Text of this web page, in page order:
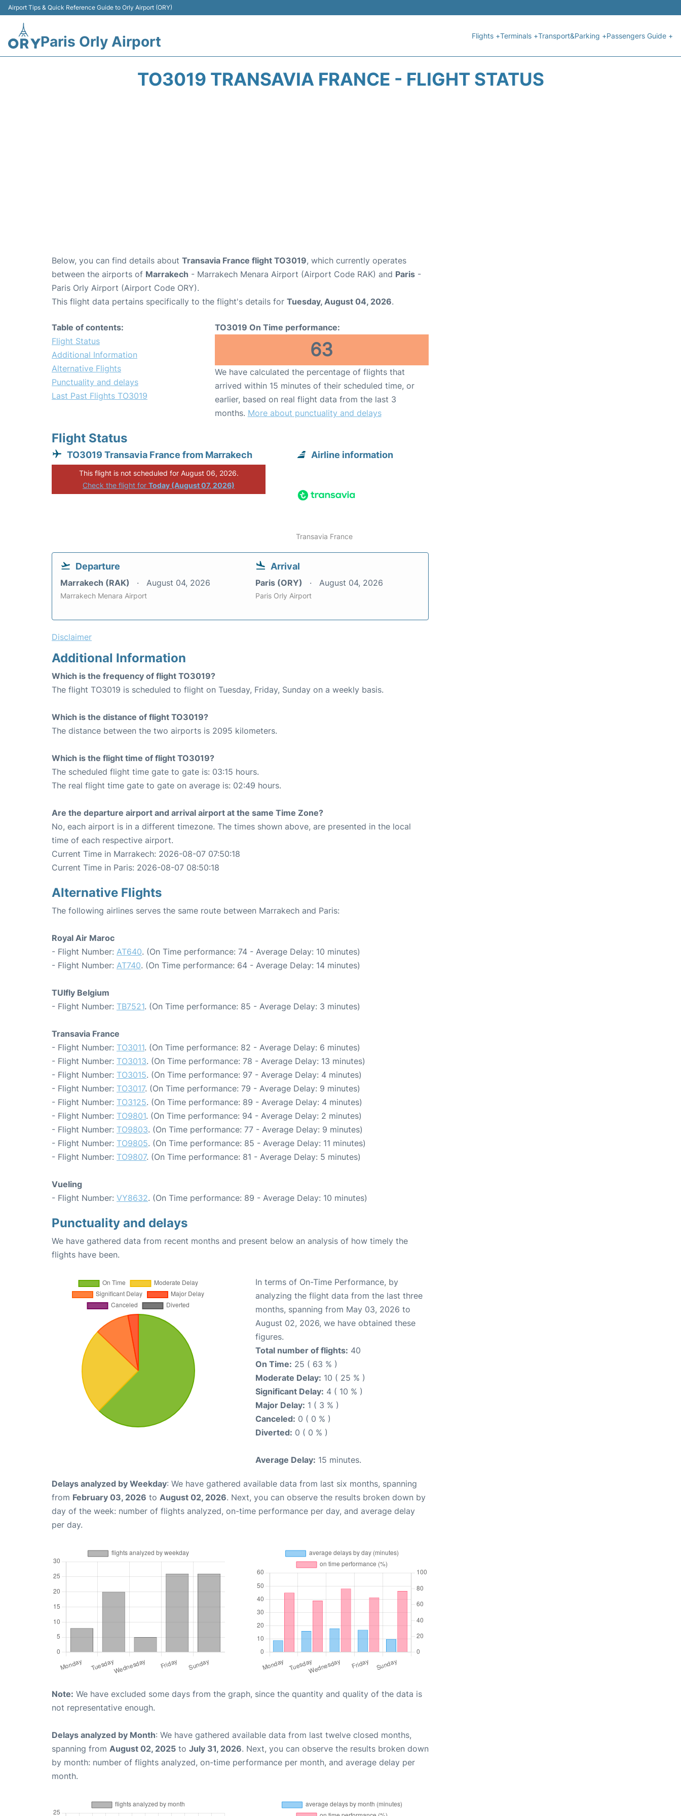
Airport Tips & Quick Reference Guide to Orly Airport (ORY)
Paris Orly Airport Flights +Terminals +Transport&Parking +Passengers Guide +
TO3019 TRANSAVIA FRANCE - FLIGHT STATUS
Below, you can find details about Transavia France flight TO3019, which currently operates
between the airports of Marrakech - Marrakech Menara Airport (Airport Code RAK) and Paris -
Paris Orly Airport (Airport Code ORY).
This flight data pertains specifically to the flight's details for Tuesday, August 04, 2026.
Table of contents:
Flight Status
Additional Information
Alternative Flights
Punctuality and delays
Last Past Flights TO3019
TO3019 On Time performance:
63
We have calculated the percentage of flights that
arrived within 15 minutes of their scheduled time, or
earlier, based on real flight data from the last 3
months. More about punctuality and delays
Flight Status
TO3019 Transavia France from Marrakech
This flight is not scheduled for August 06, 2026.
Check the flight forToday (August 07, 2026)
Airline information
Transavia France
Departure
Marrakech (RAK) August 04, 2026
Marrakech Menara Airport
Arrival
Paris (ORY) August 04, 2026
Paris Orly Airport
Disclaimer
Additional Information
Which is the frequency of flight TO3019?
The flight TO3019 is scheduled to flight on Tuesday, Friday, Sunday on a weekly basis.
Which is the distance of flight TO3019?
The distance between the two airports is 2095 kilometers.
Which is the flight time of flight TO3019?
The scheduled flight time gate to gate is: 03:15 hours.
The real flight time gate to gate on average is: 02:49 hours.
Are the departure airport and arrival airport at the same Time Zone?
No, each airport is in a different timezone. The times shown above, are presented in the local
time of each respective airport.
Current Time in Marrakech: 2026-08-07 07:50:18
Current Time in Paris: 2026-08-07 08:50:18
Alternative Flights
The following airlines serves the same route between Marrakech and Paris:
Royal Air Maroc
- Flight Number: AT640. (On Time performance: 74 - Average Delay: 10 minutes)
- Flight Number: AT740. (On Time performance: 64 - Average Delay: 14 minutes)
TUIfly Belgium
- Flight Number: TB7521. (On Time performance: 85 - Average Delay: 3 minutes)
Transavia France
- Flight Number: TO3011. (On Time performance: 82 - Average Delay: 6 minutes)
- Flight Number: TO3013. (On Time performance: 78 - Average Delay: 13 minutes)
- Flight Number: TO3015. (On Time performance: 97 - Average Delay: 4 minutes)
- Flight Number: TO3017. (On Time performance: 79 - Average Delay: 9 minutes)
- Flight Number: TO3125. (On Time performance: 89 - Average Delay: 4 minutes)
- Flight Number: TO9801. (On Time performance: 94 - Average Delay: 2 minutes)
- Flight Number: TO9803. (On Time performance: 77 - Average Delay: 9 minutes)
- Flight Number: TO9805. (On Time performance: 85 - Average Delay: 11 minutes)
- Flight Number: TO9807. (On Time performance: 81 - Average Delay: 5 minutes)
Vueling
- Flight Number: VY8632. (On Time performance: 89 - Average Delay: 10 minutes)
Punctuality and delays
We have gathered data from recent months and present below an analysis of how timely the
flights have been.
In terms of On-Time Performance, by
analyzing the flight data from the last three
months, spanning from May 03, 2026 to
August 02, 2026, we have obtained these
figures.
Total number of flights: 40
On Time: 25 ( 63 % )
Moderate Delay: 10 ( 25 % )
Significant Delay: 4 ( 10 % )
Major Delay: 1 ( 3 % )
Canceled: 0 ( 0 % )
Diverted: 0 ( 0 % )
Average Delay: 15 minutes.
Delays analyzed by Weekday: We have gathered available data from last six months, spanning
from February 03, 2026 to August 02, 2026. Next, you can observe the results broken down by
day of the week: number of flights analyzed, on-time performance per day, and average delay
per day.
Note: We have excluded some days from the graph, since the quantity and quality of the data is
not representative enough.
Delays analyzed by Month: We have gathered available data from last twelve closed months,
spanning from August 02, 2025 to July 31, 2026. Next, you can observe the results broken down
by month: number of flights analyzed, on-time performance per month, and average delay per
month.